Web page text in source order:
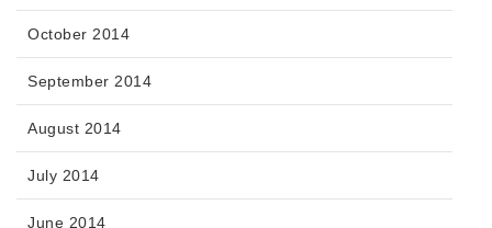
October 2014
September 2014
August 2014
July 2014
June 2014